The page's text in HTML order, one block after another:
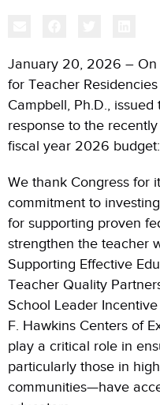
January 20, 2026 – On
for Teacher
Campbell, Ph.D.,
response to the
fiscal year 2026 budget:
We thank Congress for
commitment to
for supporting proven
strengthen the teacher
Supporting Effective
Teacher Quality
School Leader
F. Hawkins Centers of
play a critical role in
particularly those in
communities—have